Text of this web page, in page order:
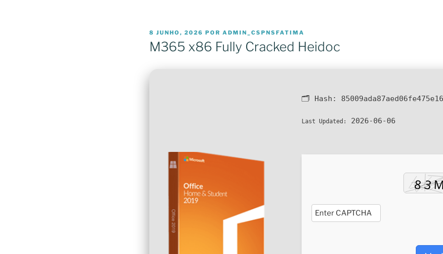
PUBLICADO
EM
8 JUNHO, 2026 POR ADMIN_CSPNSFATIMA
M365 x86 Fully Cracked Heidoc
🗂 Hash:
Last Updated: 2026-06-06